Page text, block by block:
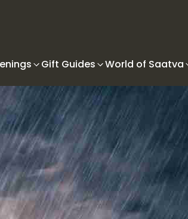
Gift Guides World of Saatva